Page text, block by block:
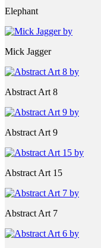
Elephant
Mick Jagger
Abstract Art 8
Abstract Art 9
Abstract Art 15
Abstract Art 7